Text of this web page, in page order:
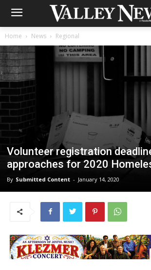
Home News Regional
Volunteer registration
approaches for 2020
By Submitted Content - January 14, 2020